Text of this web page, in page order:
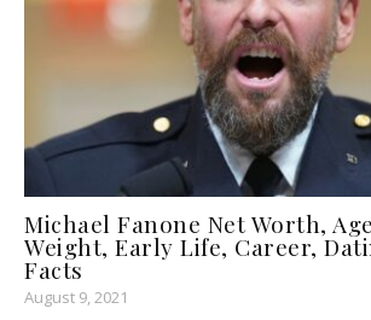
Michael Fanone Net Worth,
Weight, Early Life, Career,
Facts
August 9, 2021